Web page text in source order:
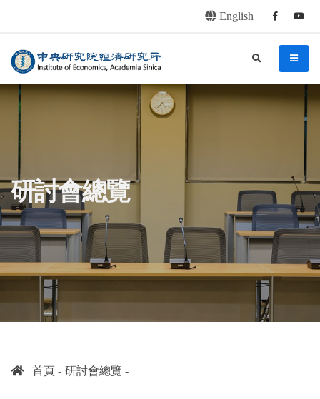
English Facebook
中央研究院經濟研究所 menu
search
:::
研討會總覽
首頁 研討會總覽